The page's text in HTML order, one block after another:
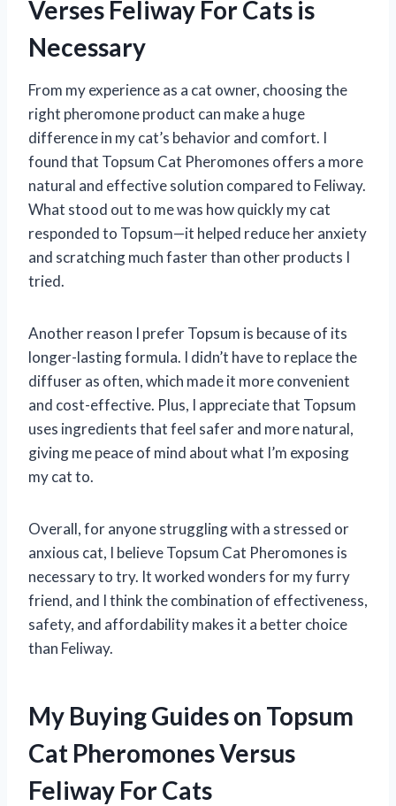
Verses Feliway For Cats is
Necessary
From my experience as a cat owner, choosing the
right pheromone product can make a huge
difference in my cat’s behavior and comfort. I
found that Topsum Cat Pheromones offers a more
natural and effective solution compared to Feliway.
What stood out to me was how quickly my cat
responded to Topsum—it helped reduce her anxiety
and scratching much faster than other products I
tried.
Another reason I prefer Topsum is because of its
longer-lasting formula. I didn’t have to replace the
diffuser as often, which made it more convenient
and cost-effective. Plus, I appreciate that Topsum
uses ingredients that feel safer and more natural,
giving me peace of mind about what I’m exposing
my cat to.
Overall, for anyone struggling with a stressed or
anxious cat, I believe Topsum Cat Pheromones is
necessary to try. It worked wonders for my furry
friend, and I think the combination of effectiveness,
safety, and affordability makes it a better choice
than Feliway.
My Buying Guides on Topsum
Cat Pheromones Versus
Feliway For Cats